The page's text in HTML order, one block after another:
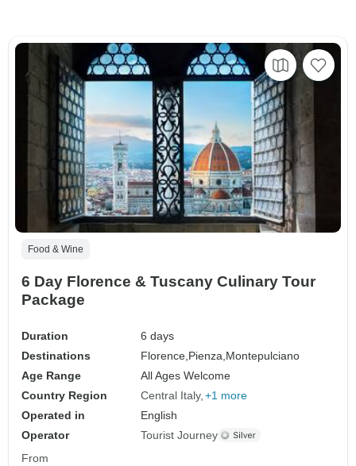
Food & Wine
6 Day Florence & Tuscany Culinary Tour
Package
Duration
6 days
Destinations
Florence, Pienza, Montepulciano
Age Range
All Ages Welcome
Country Region
Central Italy +1 more
Operated in
English
Operator
Tourist Journey
From